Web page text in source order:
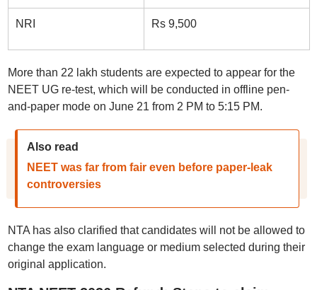
NRI Rs 9,500
More than 22 lakh students are expected to appear for the
NEET UG re-test, which will be conducted in offline pen-
and-paper mode on June 21 from 2 PM to 5:15 PM.
Also read
NEET was far from fair even before paper-leak
controversies
NTA has also clarified that candidates will not be allowed to
change the exam language or medium selected during their
original application.